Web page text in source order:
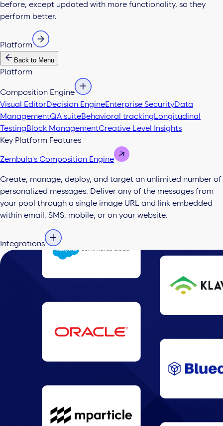
before, except updated with more functionality, so they
perform better.
Platform
Back to Menu
Platform
Composition Engine
Visual EditorDecision EngineEnterprise SecurityData
ManagementQA suiteBehavioral tracking Longitudinal
TestingBlock ManagementCreative Level Insights
Key Platform Features
Zembula's Composition Engine
Create, manage, deploy, and target an unlimited number of
personalized messages. Deliver any of the messages from
your pool through a single image URL and link embedded
within email, SMS, mobile, or on your website.
Integrations